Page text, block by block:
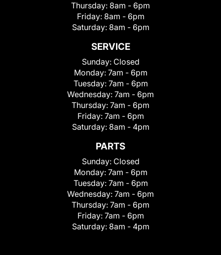
Thursday: 8am - 6pm
Friday: 8am - 6pm
Saturday: 8am - 6pm
SERVICE
Sunday: Closed
Monday: 7am - 6pm
Tuesday: 7am - 6pm
Wednesday: 7am - 6pm
Thursday: 7am - 6pm
Friday: 7am - 6pm
Saturday: 8am - 4pm
PARTS
Sunday: Closed
Monday: 7am - 6pm
Tuesday: 7am - 6pm
Wednesday: 7am - 6pm
Thursday: 7am - 6pm
Friday: 7am - 6pm
Saturday: 8am - 4pm